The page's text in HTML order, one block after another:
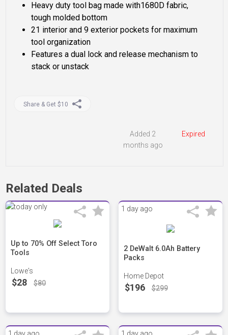
Heavy duty tool bag made with1680D fabric,
tough molded bottom
21 interior and 9 exterior pockets for maximum
tool organization
Features a dual lock and release mechanism to
stack or unstack
Share & Get $10
Expired
Added 2
months ago
Related Deals
Up to 70% Off Select Toro
Tools
Lowe's
$28 $80
1 day ago
2 DeWalt 6.0Ah Battery
Packs
Home Depot
$196 $299